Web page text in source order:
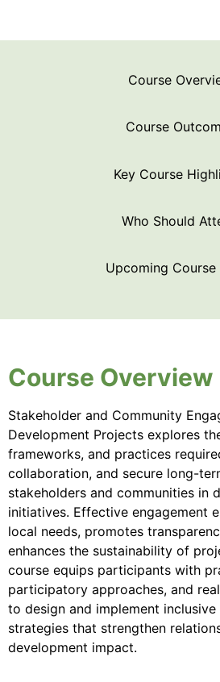
Course
Course
Key Course
Who Should
Upcoming Course
Course Overview
Stakeholder and Community
Development Projects explores
frameworks, and practices
collaboration, and secure long-
stakeholders and communities in
initiatives. Effective engagement
local needs, promotes
enhances the sustainability of
course equips participants with
participatory approaches, and
to design and implement inclusive
strategies that strengthen
development impact.